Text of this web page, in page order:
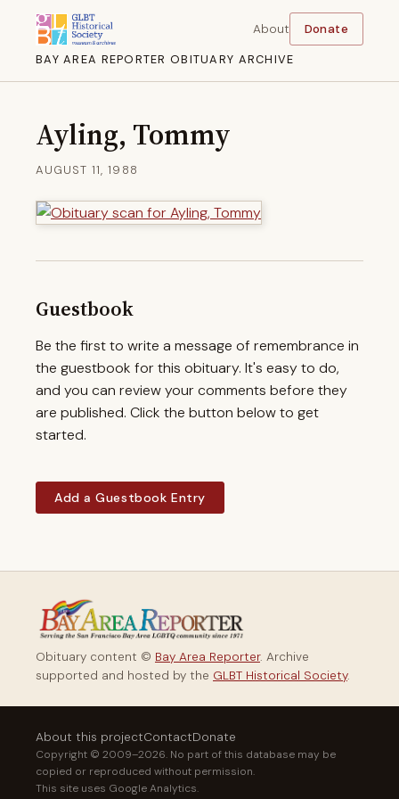
BAY AREA REPORTER OBITUARY ARCHIVE
About Donate
Ayling, Tommy
AUGUST 11, 1988
Guestbook
Be the first to write a message of remembrance in
the guestbook for this obituary. It's easy to do,
and you can review your comments before they
are published. Click the button below to get
started.
Add a Guestbook Entry
Obituary content © Bay Area Reporter. Archive
supported and hosted by the GLBT Historical Society.
About this projectContactDonate
Copyright © 2009–2026. No part of this database may be
copied or reproduced without permission.
This site uses Google Analytics.